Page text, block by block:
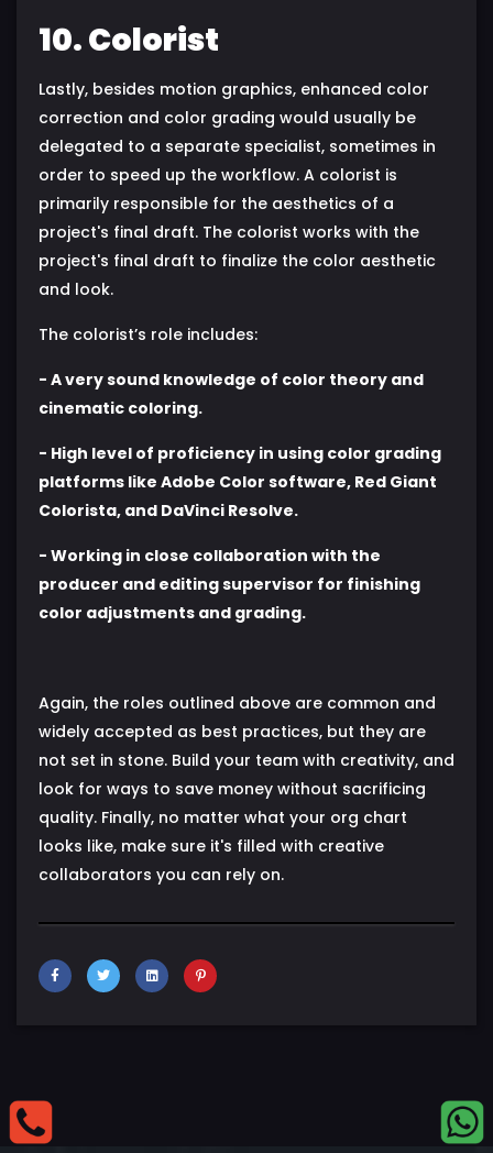
10. Colorist
Lastly, besides motion graphics, enhanced color
correction and color grading would usually be
delegated to a separate specialist, sometimes in
order to speed up the workflow. A colorist is
primarily responsible for the aesthetics of a
project's final draft. The colorist works with the
project's final draft to finalize the color aesthetic
and look.
The colorist’s role includes:
- A very sound knowledge of color theory and
cinematic coloring.
- High level of proficiency in using color grading
platforms like Adobe Color software, Red Giant
Colorista, and DaVinci Resolve.
- Working in close collaboration with the
producer and editing supervisor for finishing
color adjustments and grading.
Again, the roles outlined above are common and
widely accepted as best practices, but they are
not set in stone. Build your team with creativity, and
look for ways to save money without sacrificing
quality. Finally, no matter what your org chart
looks like, make sure it's filled with creative
collaborators you can rely on.